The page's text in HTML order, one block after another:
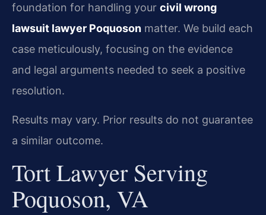
foundation for handling your civil wrong
lawsuit lawyer Poquoson matter. We build each
case meticulously, focusing on the evidence
and legal arguments needed to seek a positive
resolution.
Results may vary. Prior results do not guarantee
a similar outcome.
Tort Lawyer Serving
Poquoson, VA